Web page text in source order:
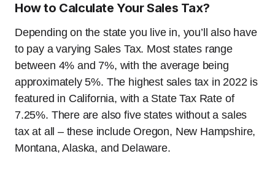
How to Calculate Your Sales Tax?
Depending on the state you live in, you’ll also have
to pay a varying Sales Tax. Most states range
between 4% and 7%, with the average being
approximately 5%. The highest sales tax in 2022 is
featured in California, with a State Tax Rate of
7.25%. There are also five states without a sales
tax at all – these include Oregon, New Hampshire,
Montana, Alaska, and Delaware.